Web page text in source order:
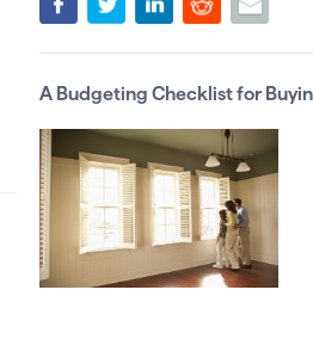
A Budgeting Checklist for